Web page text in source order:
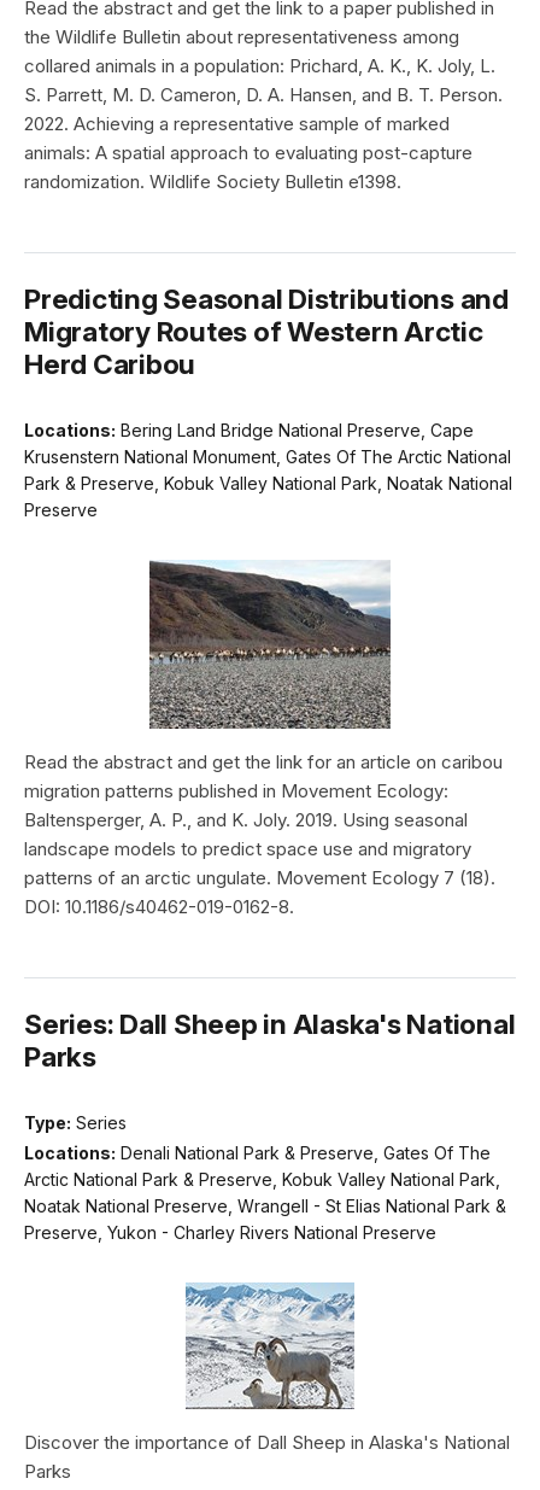
Read the abstract and get the link to a paper published in
the Wildlife Bulletin about representativeness among
collared animals in a population: Prichard, A. K., K. Joly, L.
S. Parrett, M. D. Cameron, D. A. Hansen, and B. T. Person.
2022. Achieving a representative sample of marked
animals: A spatial approach to evaluating post-capture
randomization. Wildlife Society Bulletin e1398.
Predicting Seasonal Distributions and
Migratory Routes of Western Arctic
Herd Caribou
Locations: Bering Land Bridge National Preserve, Cape
Krusenstern National Monument, Gates Of The Arctic National
Park & Preserve, Kobuk Valley National Park, Noatak National
Preserve
Read the abstract and get the link for an article on caribou
migration patterns published in Movement Ecology:
Baltensperger, A. P., and K. Joly. 2019. Using seasonal
landscape models to predict space use and migratory
patterns of an arctic ungulate. Movement Ecology 7 (18).
DOI: 10.1186/s40462-019-0162-8.
Series: Dall Sheep in Alaska's National
Parks
Type: Series
Locations: Denali National Park & Preserve, Gates Of The
Arctic National Park & Preserve, Kobuk Valley National Park,
Noatak National Preserve, Wrangell - St Elias National Park &
Preserve, Yukon - Charley Rivers National Preserve
Discover the importance of Dall Sheep in Alaska's National
Parks